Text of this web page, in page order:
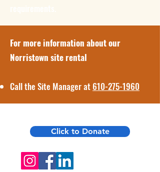
For more information about our
Norristown site rental
Call the Site Manager at 610-275-1960
Click to Donate